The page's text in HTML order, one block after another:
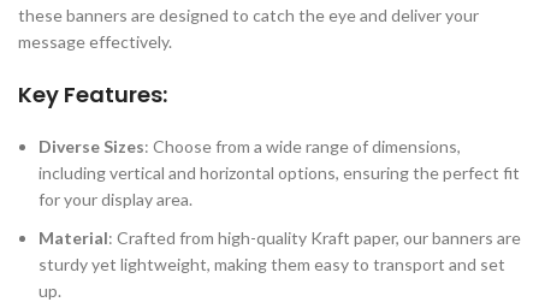
these banners are designed to catch the eye and deliver your
message effectively.
Key Features:
Diverse Sizes: Choose from a wide range of dimensions,
including vertical and horizontal options, ensuring the perfect fit
for your display area.
Material: Crafted from high-quality Kraft paper, our banners are
sturdy yet lightweight, making them easy to transport and set
up.